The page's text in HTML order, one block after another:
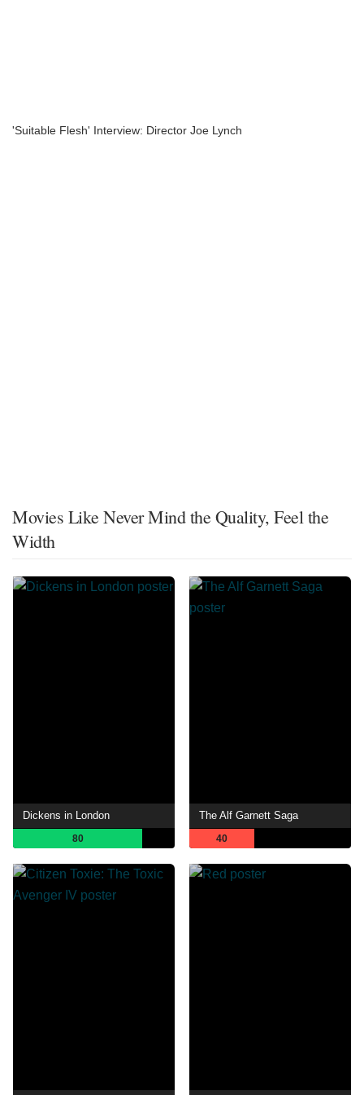
'Suitable Flesh' Interview: Director Joe Lynch
Movies Like Never Mind the Quality, Feel the
Width
Dickens in London
80
The Alf Garnett Saga
40